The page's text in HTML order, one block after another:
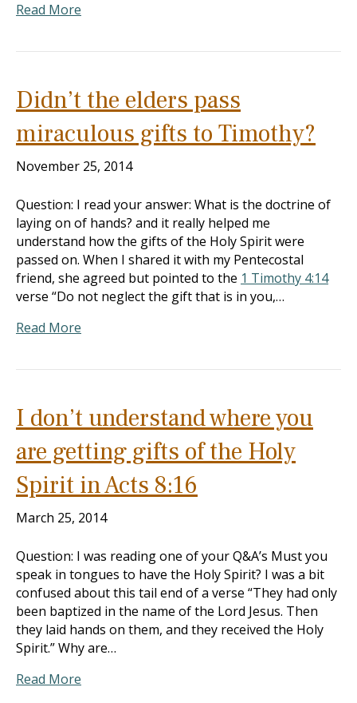
Read More
Didn’t the elders pass
miraculous gifts to Timothy?
November 25, 2014
Question: I read your answer: What is the doctrine of
laying on of hands? and it really helped me
understand how the gifts of the Holy Spirit were
passed on. When I shared it with my Pentecostal
friend, she agreed but pointed to the 1 Timothy 4:14
verse “Do not neglect the gift that is in you,…
Read More
I don’t understand where you
are getting gifts of the Holy
Spirit in Acts 8:16
March 25, 2014
Question: I was reading one of your Q&A’s Must you
speak in tongues to have the Holy Spirit? I was a bit
confused about this tail end of a verse “They had only
been baptized in the name of the Lord Jesus. Then
they laid hands on them, and they received the Holy
Spirit.” Why are…
Read More